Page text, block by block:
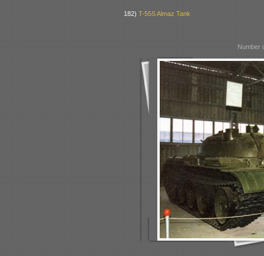
182)T-55S Almaz Tank
Number